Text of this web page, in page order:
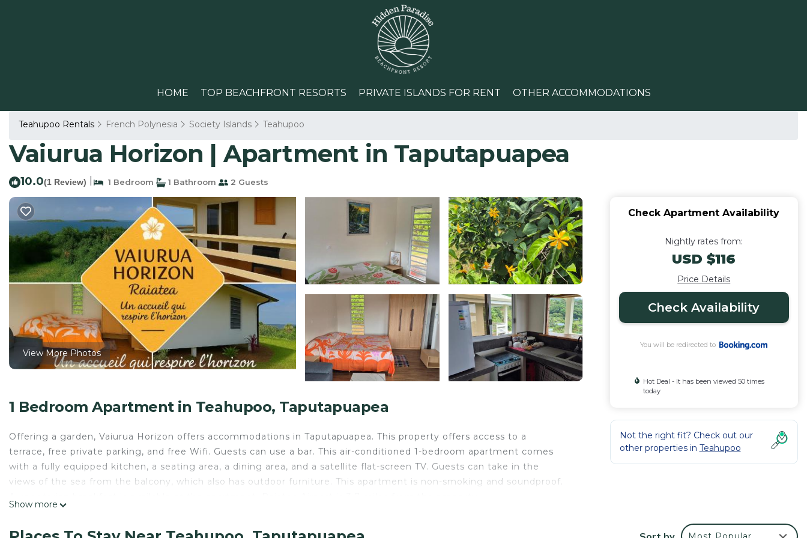
HOME TOP BEACHFRONT RESORTS PRIVATE ISLANDS FOR RENT OTHER ACCOMMODATIONS
Teahupoo Rentals French Polynesia Society Islands Teahupoo
Vaiurua Horizon | Apartment in Taputapuapea
10.0(1 Review) 1 Bedroom 1 Bathroom 2 Guests
View More Photos
1 Bedroom Apartment in Teahupoo, Taputapuapea
Offering a garden, Vaiurua Horizon offers accommodations in Taputapuapea. This property offers access to a
terrace, free private parking, and free Wifi. Guests can use a bar. This air-conditioned 1-bedroom apartment comes
with a fully equipped kitchen, a seating area, a dining area, and a satellite flat-screen TV. Guests can take in the
views of the sea from the balcony, which also has outdoor furniture. This apartment is non-smoking and soundproof.
Show more
Check Apartment Availability
Nightly rates from:
USD $116
Price Details
Check Availability
You will be redirected to
Hot Deal - It has been viewed 50 times
today
Not the right fit? Check out our
other properties in Teahupoo